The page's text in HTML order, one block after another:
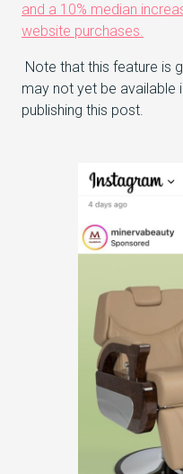
and a 10% median
website purchases.
Note that this feature is
may not yet be available
publishing this post.